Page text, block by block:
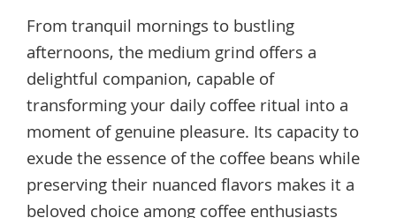
From tranquil mornings to bustling
afternoons, the medium grind offers a
delightful companion, capable of
transforming your daily coffee ritual into a
moment of genuine pleasure. Its capacity to
exude the essence of the coffee beans while
preserving their nuanced flavors makes it a